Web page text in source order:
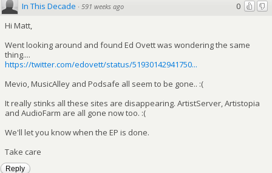
0
In This Decade · 591 weeks ago
Hi Matt,
Went looking around and found Ed Ovett was wondering the same
thing....
https://twitter.com/edovett/status/51930142941750...
Mevio, MusicAlley and Podsafe all seem to be gone.. :(
It really stinks all these sites are disappearing. ArtistServer, Artistopia
and AudioFarm are all gone now too. :(
We'll let you know when the EP is done.
Take care
Reply